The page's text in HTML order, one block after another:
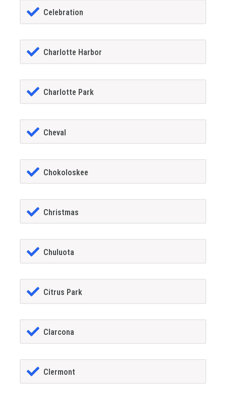
Celebration
Charlotte Harbor
Charlotte Park
Cheval
Chokoloskee
Christmas
Chuluota
Citrus Park
Clarcona
Clermont